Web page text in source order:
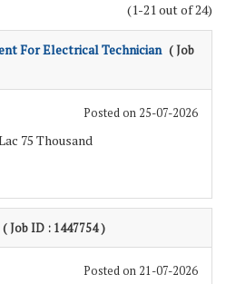
(1-21 out of 24)
For Electrical Technician ( Job
Posted on 25-07-2026
75 Thousand
( Job ID : 1447754 )
Posted on 21-07-2026